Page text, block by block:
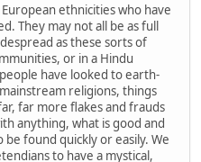
ethnicities who have
They may not all be as full
as these sorts of
or in a Hindu
have looked to earth-
religions, things
far more flakes and frauds
anything, what is good and
found quickly or easily. We
to have a mystical,